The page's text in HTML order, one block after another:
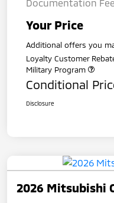
Documentation Fee
Your Price
Additional offers you
Loyalty Customer
Military Program
Conditional
Disclosure
2026 Mitsubishi